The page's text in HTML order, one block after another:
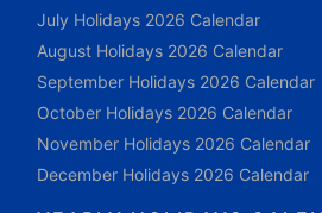
July Holidays 2026 Calendar
August Holidays 2026 Calendar
September Holidays 2026 Calendar
October Holidays 2026 Calendar
November Holidays 2026 Calendar
December Holidays 2026 Calendar